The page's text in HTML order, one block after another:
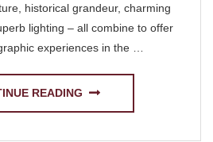
historical grandeur, charming
lighting – all combine to offer
experiences in the …
READING